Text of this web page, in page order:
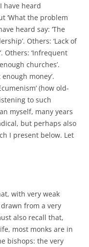
have heard
‘What the problem
heard say: ‘The
Others: ‘Lack of
Others: ‘Infrequent
churches’.
enough money’.
(how old-
to such
myself, many years
but perhaps also
I present below. Let
with very weak
from a very
also recall that,
most monks are in
bishops: the very